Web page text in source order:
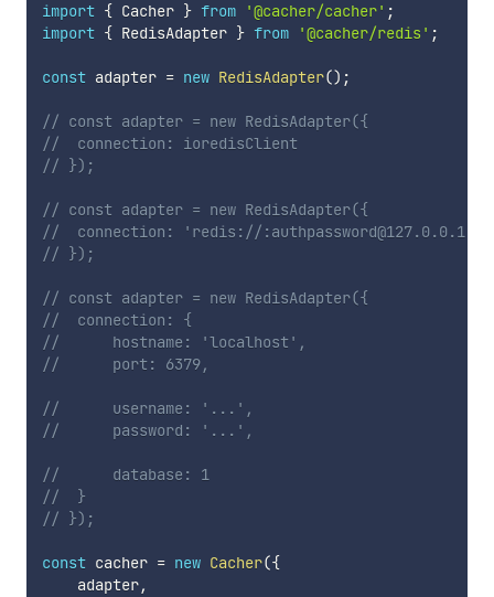
import { Cacher } from '@cacher/cacher' ;
import { RedisAdapter } from '@cacher/redis' ;
const adapter = new RedisAdapter() ;
// const adapter = new RedisAdapter({
// 	connection: ioredisClient
// });
// const adapter = new RedisAdapter({
// 	connection: 'redis://
// });
// const adapter = new RedisAdapter({
// 	connection: {
// 		hostname: 'localhost',
// 		port: 6379,
// 		username: '...',
// 		password: '...',
// 		database: 1
// 	}
// });
const cacher = new Cacher({
    adapter
,